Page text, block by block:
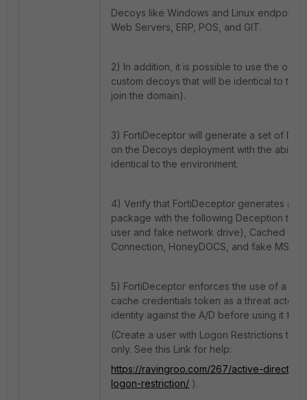
Decoys like Windows and Linux endpoint/
Web Servers, ERP, POS, and GIT.
2) In addition, it is possible to use the
custom decoys that will be identical to the
join the domain).
3) FortiDeceptor will generate a set of
on the Decoys deployment with the ability
identical to the environment.
4) Verify that FortiDeceptor generates a
package with the following Deception
user and fake network drive), Cached
Connection, HoneyDOCS, and fake
5) FortiDeceptor enforces the use of a
cache credentials token as a threat actor
identity against the A/D before using it for
(Create a user with Logon Restrictions to
only. See this Link for help:
https://ravingroo.com/267/active-
logon-restriction/ ).